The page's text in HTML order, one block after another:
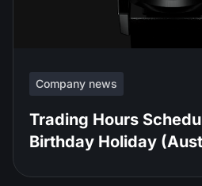
Company news
Trading Hours
Birthday Holiday